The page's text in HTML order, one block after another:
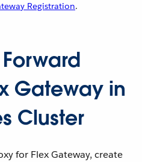
Registration.
Gateway in
Cluster
for Flex Gateway, create